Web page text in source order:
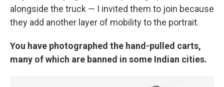
alongside the truck — I invited them to join because
they add another layer of mobility to the portrait.
You have photographed the hand-pulled carts,
many of which are banned in some Indian cities.